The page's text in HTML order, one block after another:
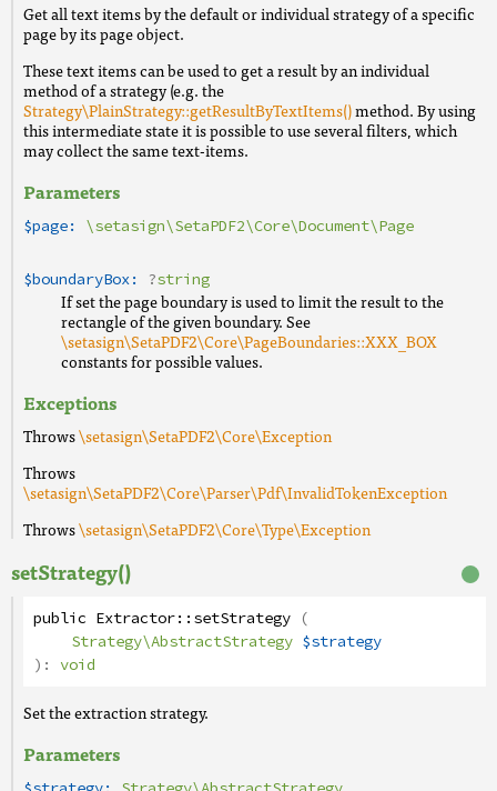
Get all text items by the default or individual strategy of a specific
page by its page object.
These text items can be used to get a result by an individual
method of a strategy (e.g. the
Strategy\PlainStrategy::getResultByTextItems()method. By using
this intermediate state it is possible to use several filters, which
may collect the same text-items.
Parameters
$page: \setasign\SetaPDF2\Core\Document\Page
$boundaryBox: ?string
If set the page boundary is used to limit the result to the
rectangle of the given boundary. See
\setasign\SetaPDF2\Core\PageBoundaries::XXX_BOX
constants for possible values.
Exceptions
Throws\setasign\SetaPDF2\Core\Exception
Throws
\setasign\SetaPDF2\Core\Parser\Pdf\InvalidTokenException
Throws\setasign\SetaPDF2\Core\Type\Exception
setStrategy()
public Extractor::setStrategy (
Strategy\AbstractStrategy $strategy
): void
Set the extraction strategy.
Parameters